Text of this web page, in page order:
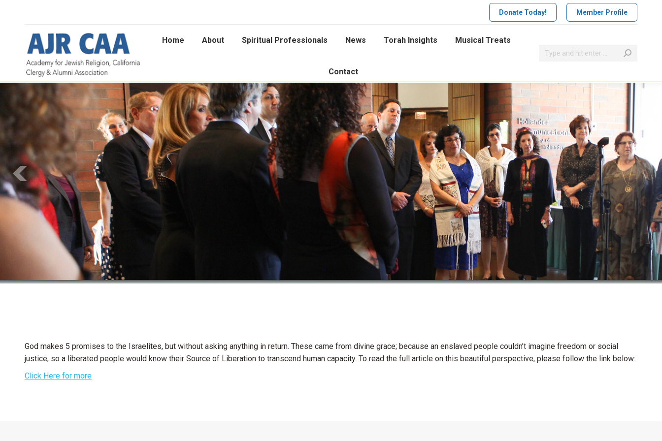
Donate Today! Member Profile
Home About Spiritual Professionals News Torah Insights Musical Treats
Contact
Search:
God makes 5 promises to the Israelites, but without asking anything in return. These came from divine grace; because an enslaved people couldn’t imagine freedom or social
justice, so a liberated people would know their Source of Liberation to transcend human capacity. To read the full article on this beautiful perspective, please follow the link below:
Click Here for more